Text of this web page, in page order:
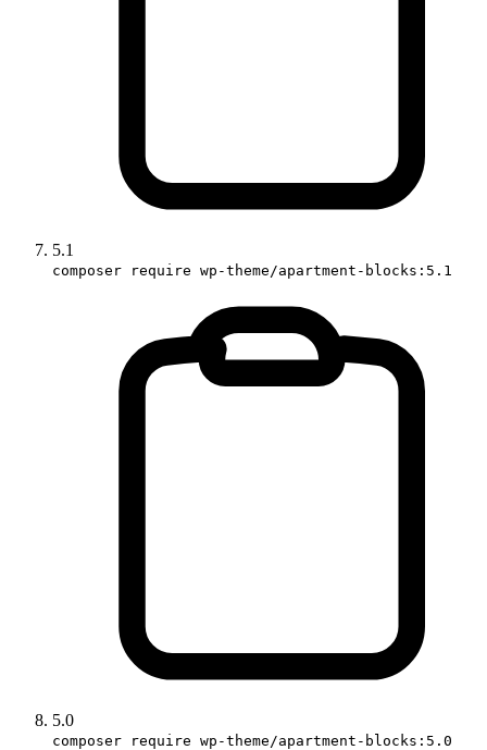
5.1
composer require wp-theme/apartment-blocks:5.1
5.0
composer require wp-theme/apartment-blocks:5.0